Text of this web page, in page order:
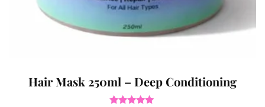
Hair Mask 250ml – Deep Conditioning